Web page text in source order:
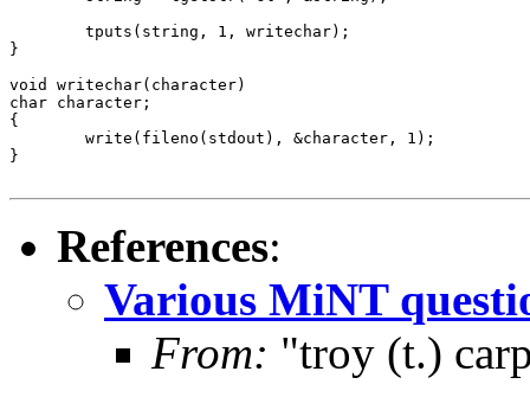
}
void writechar(character)
char character;
{
}
References:
Various MiNT
From: "troy (t.)